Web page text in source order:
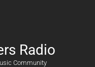
Radio
Community